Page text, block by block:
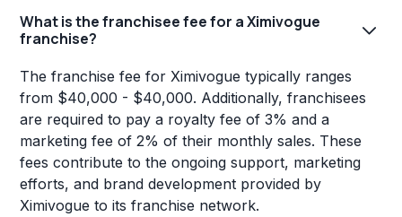
What is the franchisee fee for a Ximivogue
franchise?
The franchise fee for Ximivogue typically ranges
from $40,000 - $40,000. Additionally, franchisees
are required to pay a royalty fee of 3% and a
marketing fee of 2% of their monthly sales. These
fees contribute to the ongoing support, marketing
efforts, and brand development provided by
Ximivogue to its franchise network.